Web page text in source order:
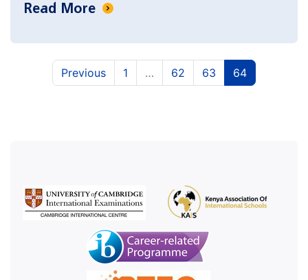
Read More
Previous 1 … 62 (current)
63 (current)
64(current)